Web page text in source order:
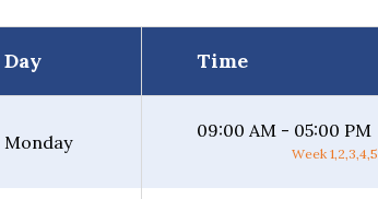
Day Time
Monday
09:00 AM - 05:00 PM
Week 1,2,3,4,5